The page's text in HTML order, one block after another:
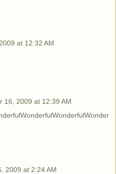
at 12:32 AM
16, 2009 at 12:39 AM
2009 at 2:24 AM